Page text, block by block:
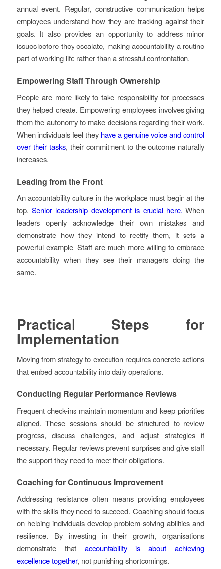
annual event. Regular, constructive communication helps
employees understand how they are tracking against their
goals. It also provides an opportunity to address minor
issues before they escalate, making accountability a routine
part of working life rather than a stressful confrontation.
Empowering Staff Through Ownership
People are more likely to take responsibility for processes
they helped create. Empowering employees involves giving
them the autonomy to make decisions regarding their work.
When individuals feel they have a genuine voice and control
over their tasks, their commitment to the outcome naturally
increases.
Leading from the Front
An accountability culture in the workplace must begin at the
top. Senior leadership development is crucial here. When
leaders openly acknowledge their own mistakes and
demonstrate how they intend to rectify them, it sets a
powerful example. Staff are much more willing to embrace
accountability when they see their managers doing the
same.
Practical Steps for
Implementation
Moving from strategy to execution requires concrete actions
that embed accountability into daily operations.
Conducting Regular Performance Reviews
Frequent check-ins maintain momentum and keep priorities
aligned. These sessions should be structured to review
progress, discuss challenges, and adjust strategies if
necessary. Regular reviews prevent surprises and give staff
the support they need to meet their obligations.
Coaching for Continuous Improvement
Addressing resistance often means providing employees
with the skills they need to succeed. Coaching should focus
on helping individuals develop problem-solving abilities and
resilience. By investing in their growth, organisations
demonstrate that accountability is about achieving
excellence together, not punishing shortcomings.